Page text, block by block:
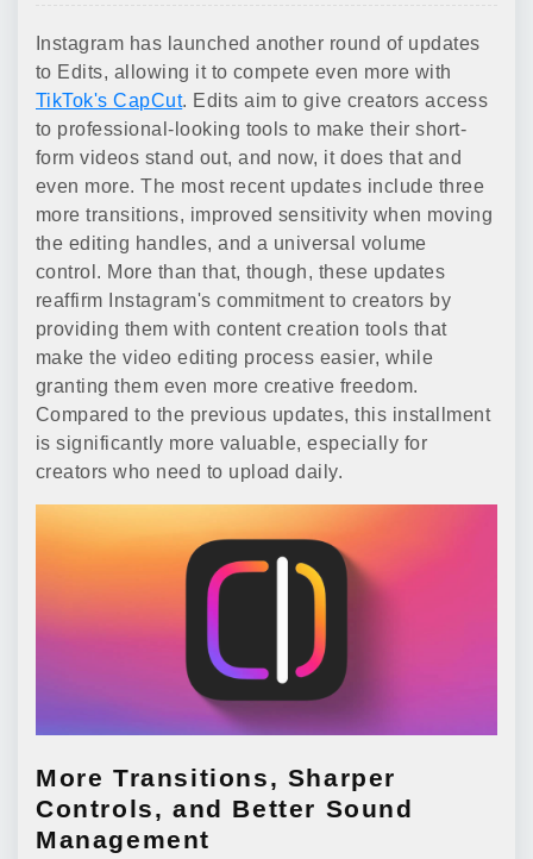
Instagram has launched another round of updates
to Edits, allowing it to compete even more with
TikTok's CapCut. Edits aim to give creators access
to professional-looking tools to make their short-
form videos stand out, and now, it does that and
even more. The most recent updates include three
more transitions, improved sensitivity when moving
the editing handles, and a universal volume
control. More than that, though, these updates
reaffirm Instagram's commitment to creators by
providing them with content creation tools that
make the video editing process easier, while
granting them even more creative freedom.
Compared to the previous updates, this installment
is significantly more valuable, especially for
creators who need to upload daily.
More Transitions, Sharper
Controls, and Better Sound
Management